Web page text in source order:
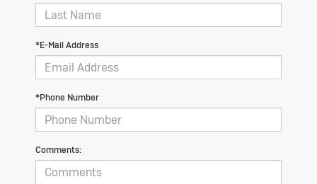
*E-Mail Address
*Phone Number
Comments: